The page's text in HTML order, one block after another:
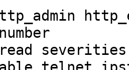
read